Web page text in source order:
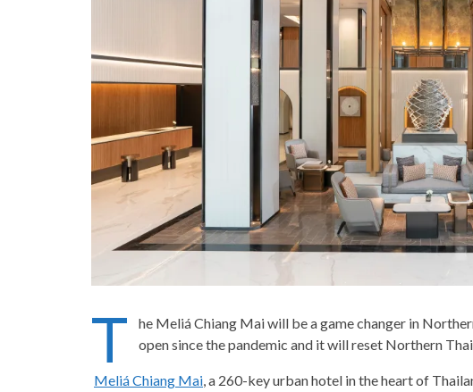
T
he Meliá Chiang Mai will be a game changer in
open since the pandemic and it will reset Northern
Meliá Chiang Mai, a 260-key urban hotel in the heart of